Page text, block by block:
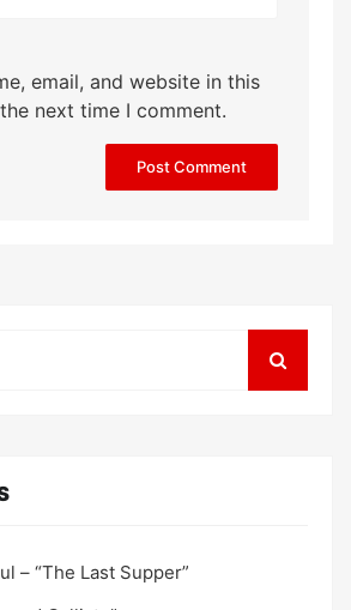
email, and website in this
next time I comment.
– “The Last Supper”